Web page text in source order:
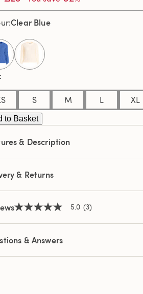
Clear Blue
selected
S M L XL
to Basket
& Description
& Returns
5.0
of
stars,
rating
5.0 (3)
& Answers